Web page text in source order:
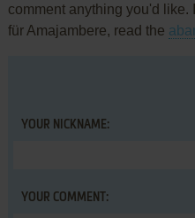
comment anything you'd like.
für Amajambere, read the
YOUR NICKNAME:
YOUR COMMENT: